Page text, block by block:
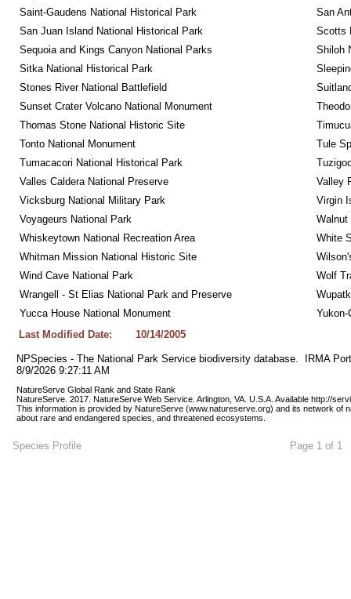
Saint-Gaudens National Historical Park
San
San Juan Island National Historical Park
Scotts
Sequoia and Kings Canyon National Parks
Shiloh
Sitka National Historical Park
Stones River National Battlefield
Sunset Crater Volcano National Monument
Thomas Stone National Historic Site
Tonto National Monument
Tule
Tumacacori National Historical Park
Valles Caldera National Preserve
Valley
Vicksburg National Military Park
Virgin
Voyageurs National Park
Walnut
Whiskeytown National Recreation Area
White
Whitman Mission National Historic Site
Wind Cave National Park
Wolf
Wrangell - St Elias National Park and Preserve
Yucca House National Monument
Yukon-
Last Modified Date:
10/14/2005
NPSpecies - The National Park Service biodiversity database.  IRMA
8/9/2026 9:27:11 AM
NatureServe Global Rank and State Rank
NatureServe. 2017. NatureServe Web Service. Arlington, VA. U.S.A. Available http://
This information is provided by NatureServe (www.natureserve.org) and its network of
about rare and endangered species, and threatened ecosystems.
Species Profile Page 1 of 1